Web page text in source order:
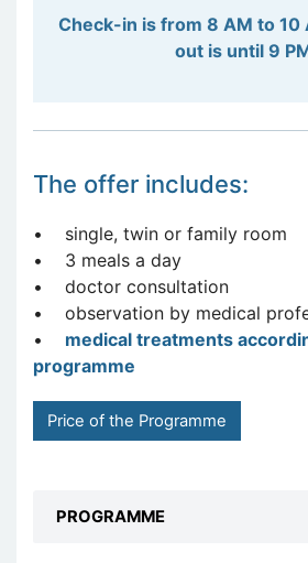
Check-in is from 8 AM to 10
out is until 9
The offer includes:
• single, twin or family room
• 3 meals a day
• doctor consultation
• observation by medical
•
medical treatments
programme
Price of the Programme
PROGRAMME